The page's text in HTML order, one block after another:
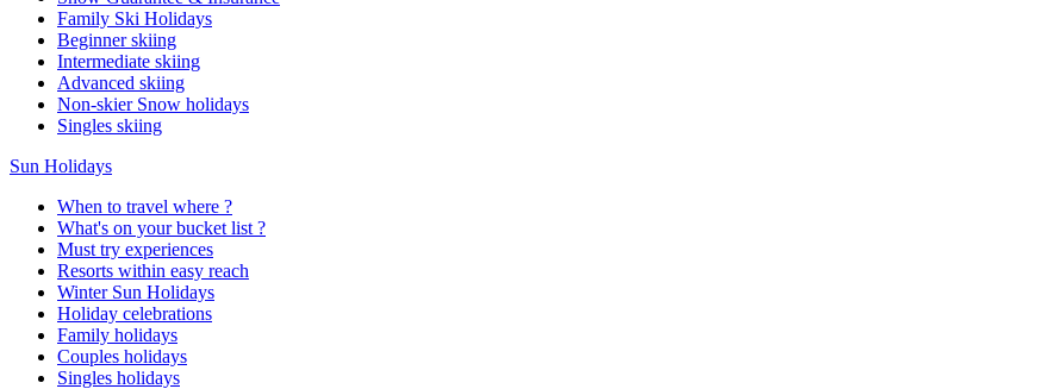
Family Ski Holidays
Beginner skiing
Intermediate skiing
Advanced skiing
Non-skier Snow holidays
Singles skiing
Sun Holidays
When to travel where ?
What's on your bucket list ?
Must try experiences
Resorts within easy reach
Winter Sun Holidays
Holiday celebrations
Family holidays
Couples holidays
Singles holidays